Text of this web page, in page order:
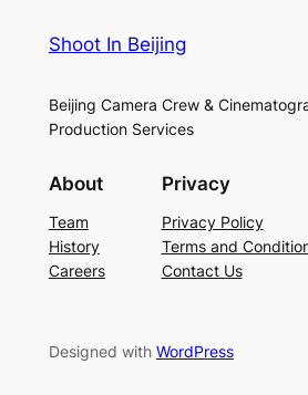
Shoot In Beijing
Beijing Camera Crew &
Production Services
About
Team
History
Careers
Privacy
Privacy Policy
Terms and
Contact Us
Designed with WordPress